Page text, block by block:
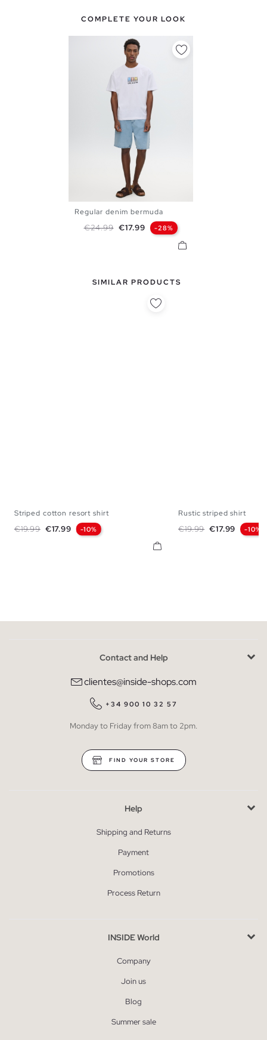
COMPLETE YOUR LOOK
Regular denim bermuda
Regular price
€24.99 Price
€17.99 -28%
SIMILAR PRODUCTS
Striped cotton resort shirt
Regular price
€19.99 Price
€17.99 -10%
Rustic striped shirt
Regular price
€19.99 Price
€17.99 -10%
Contact and Help
clientes@inside-shops.com
+34 900 10 32 57
Monday to Friday from 8am to 2pm.
FIND YOUR STORE
Help
Shipping and Returns
Payment
Promotions
Process Return
INSIDE World
Company
Join us
Blog
Summer sale